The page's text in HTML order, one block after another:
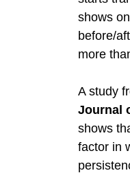
shows
before/
more
A study
Journal
shows
factor in